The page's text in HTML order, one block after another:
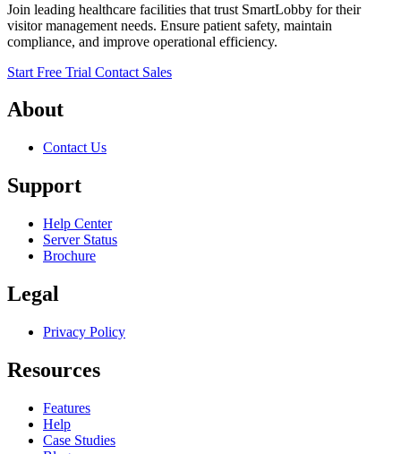
Join leading healthcare facilities that trust SmartLobby for their
visitor management needs. Ensure patient safety, maintain
compliance, and improve operational efficiency.
Start Free Trial Contact Sales
About
Contact Us
Support
Help Center
Server Status
Brochure
Legal
Privacy Policy
Resources
Features
Help
Case Studies